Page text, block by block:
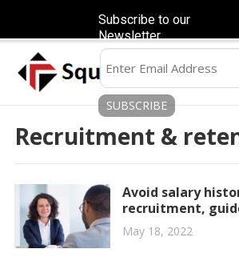
Recruitment &
Avoid salary
recruitment,
May 18, 2022
Subscribe to our
Newsletter